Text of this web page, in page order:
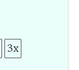
3x